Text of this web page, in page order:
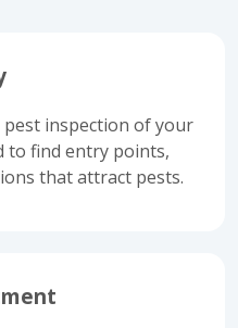
inspection of your
to find entry points,
that attract pests.